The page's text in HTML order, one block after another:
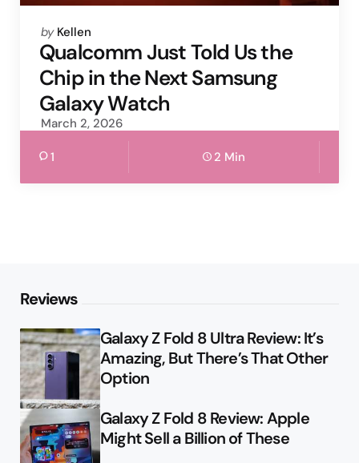
Posted
by
by Kellen
Qualcomm Just Told Us the
Chip in the Next Samsung
Galaxy Watch
March 2, 2026
1 2 Min
Reviews
Galaxy Z Fold 8 Ultra Review: It’s
Amazing, But There’s That Other
Option
Galaxy Z Fold 8 Review: Apple
Might Sell a Billion of These